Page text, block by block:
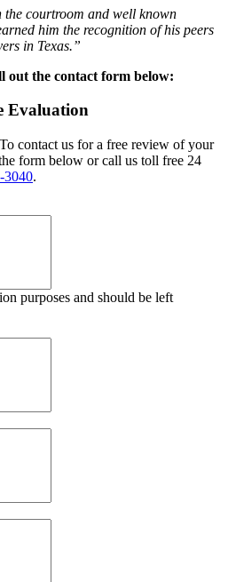
the courtroom and well known
him the recognition of his peers
in Texas.”
out the contact form below:
Evaluation
To contact us for a free review of your
form below or call us toll free 24
3040.
purposes and should be left